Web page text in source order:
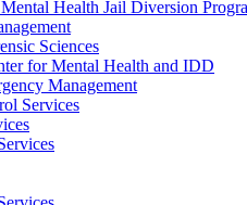
Health Jail Diversion
Sciences
for Mental Health and IDD
Management
Services